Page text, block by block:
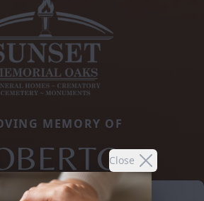
Close
MEMORY OF